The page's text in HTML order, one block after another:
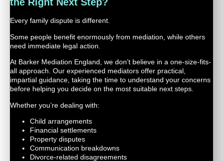
the Right Next Step?
Every family dispute is different.
Some people benefit enormously from mediation, while others
need immediate legal action.
At Barker Mediation England, we don’t believe in a one-size-fits-
all approach. Our experienced mediators offer practical,
impartial guidance, taking the time to understand your concerns
before helping you decide on the most suitable next steps.
Whether you’re dealing with:
Child arrangements
Financial settlements
Property disputes
Communication breakdowns
Divorce-related disagreements